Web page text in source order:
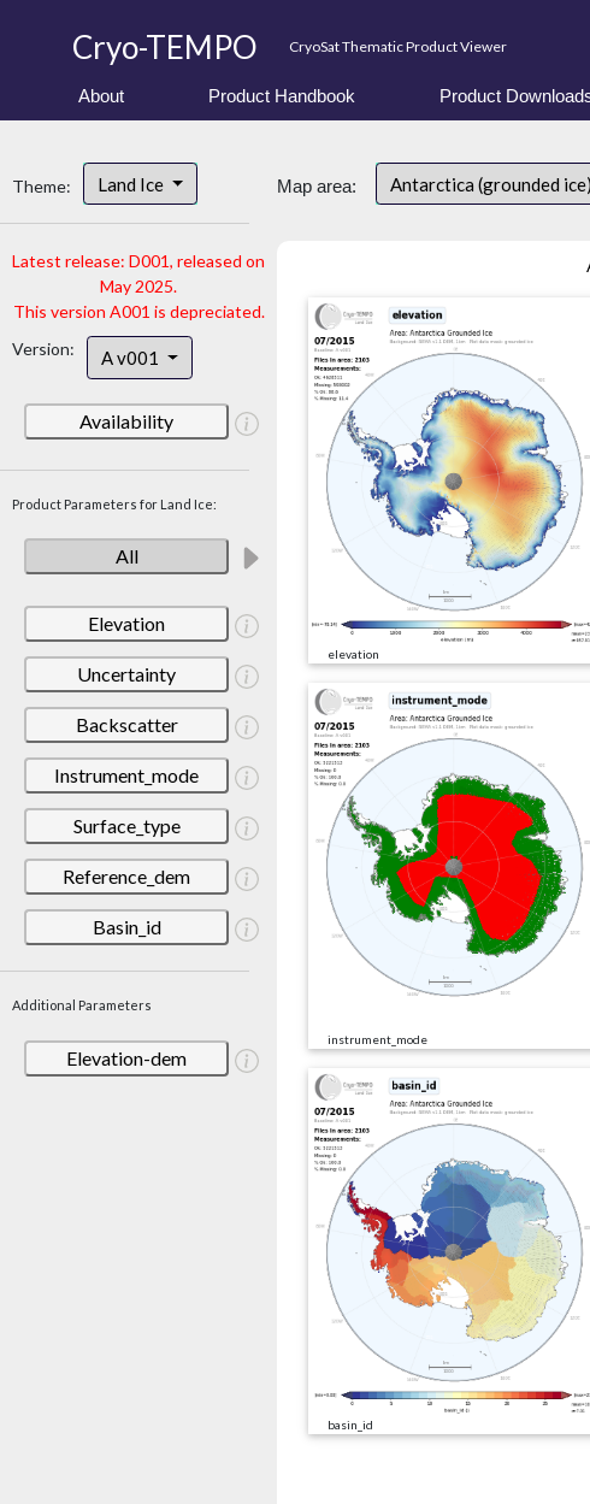
Cryo-TEMPO CryoSat Thematic Product Viewer
About Product Handbook Product
Theme: Land Ice
Latest release: D001, released on
May 2025.
This version A001 is depreciated.
Version:
A v001
Availability
Product Parameters for Land Ice:
All
Elevation
Uncertainty
Backscatter
Instrument_mode
Surface_type
Reference_dem
Basin_id
Additional Parameters
Elevation-dem
Map area: Antarctica (grounded ice)
elevation
instrument_mode
basin_id